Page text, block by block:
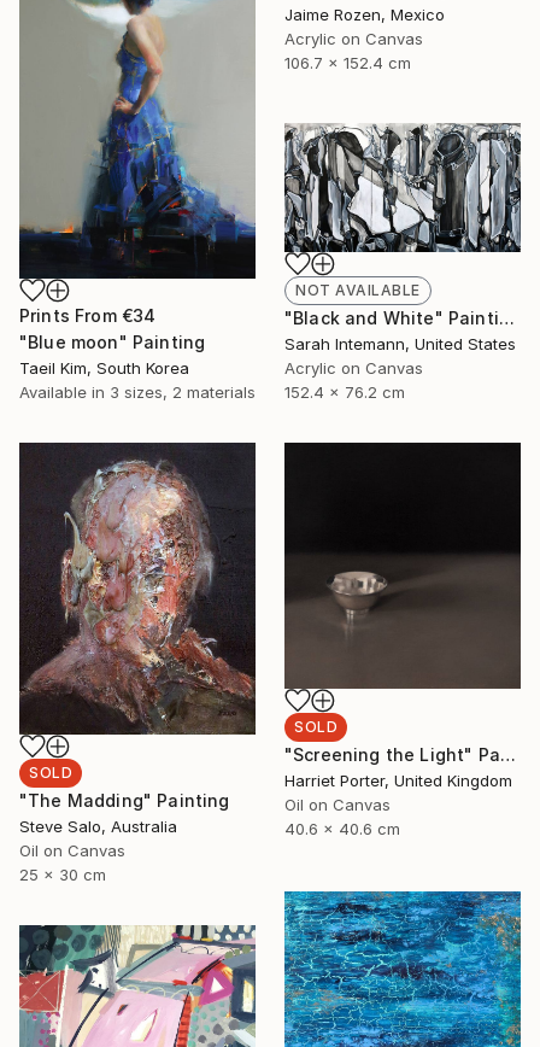
Jaime Rozen, Mexico
Acrylic on Canvas
106.7 x 152.4 cm
Prints From €34
"Blue moon" Painting
Taeil Kim, South Korea
Available in 3 sizes, 2 materials
NOT AVAILABLE
"Black and White" Painting
Sarah Intemann, United States
Acrylic on Canvas
152.4 x 76.2 cm
SOLD
"The Madding" Painting
Steve Salo, Australia
Oil on Canvas
25 x 30 cm
SOLD
"Screening the Light" Painting
Harriet Porter, United Kingdom
Oil on Canvas
40.6 x 40.6 cm